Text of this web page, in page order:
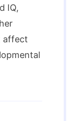
IQ,
affect